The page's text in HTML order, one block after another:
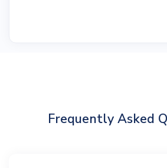
Frequently Asked